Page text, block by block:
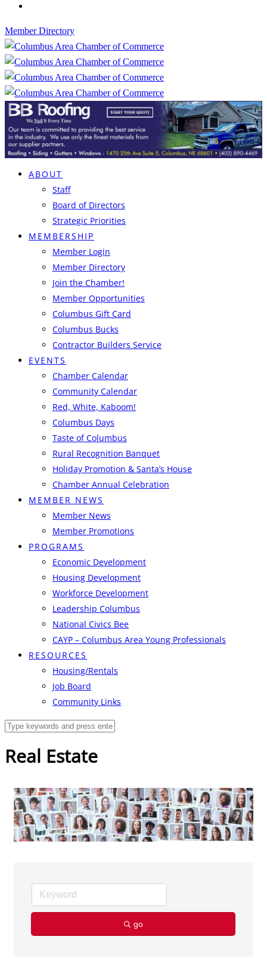
Member Directory
ABOUT
Staff
Board of Directors
Strategic Priorities
MEMBERSHIP
Member Login
Member Directory
Join the Chamber!
Member Opportunities
Columbus Gift Card
Columbus Bucks
Contractor Builders Service
EVENTS
Chamber Calendar
Community Calendar
Red, White, Kaboom!
Columbus Days
Taste of Columbus
Rural Recognition Banquet
Holiday Promotion & Santa’s House
Chamber Annual Celebration
MEMBER NEWS
Member News
Member Promotions
PROGRAMS
Economic Development
Housing Development
Workforce Development
Leadership Columbus
National Civics Bee
CAYP – Columbus Area Young Professionals
RESOURCES
Housing/Rentals
Job Board
Community Links
Real Estate
go